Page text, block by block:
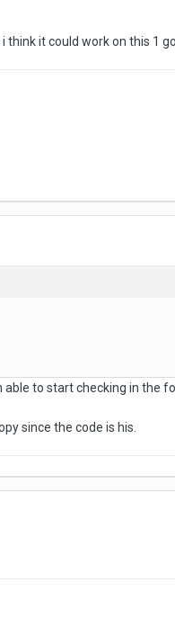
it could work on this 1
able to start checking in the
since the code is his.